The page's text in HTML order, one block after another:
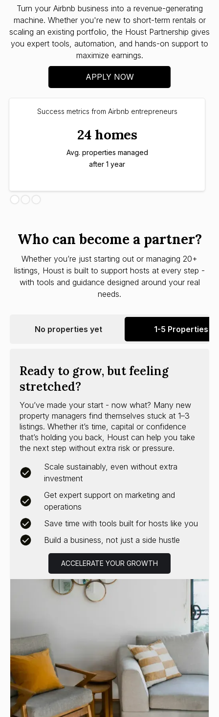
Turn your Airbnb business into a revenue-generating
machine. Whether you're new to short-term rentals or
scaling an existing portfolio, the Houst Partnership gives
you expert tools, automation, and hands-on support to
maximize earnings.
APPLY NOW
Success metrics from Airbnb entrepreneurs
24 homes
Avg. properties managed
after 1 year
Who can become a partner?
Whether you’re just starting out or managing 20+
listings, Houst is built to support hosts at every step -
with tools and guidance designed around your real
needs.
No properties yet 1-5 Properties
Ready to grow, but feeling
stretched?
You’ve made your start - now what? Many new
property managers find themselves stuck at 1–3
listings. Whether it’s time, capital or confidence
that’s holding you back, Houst can help you take
the next step without extra risk or pressure.
Scale sustainably, even without extra
investment
Get expert support on marketing and
operations
Save time with tools built for hosts like you
Build a business, not just a side hustle
ACCELERATE YOUR GROWTH